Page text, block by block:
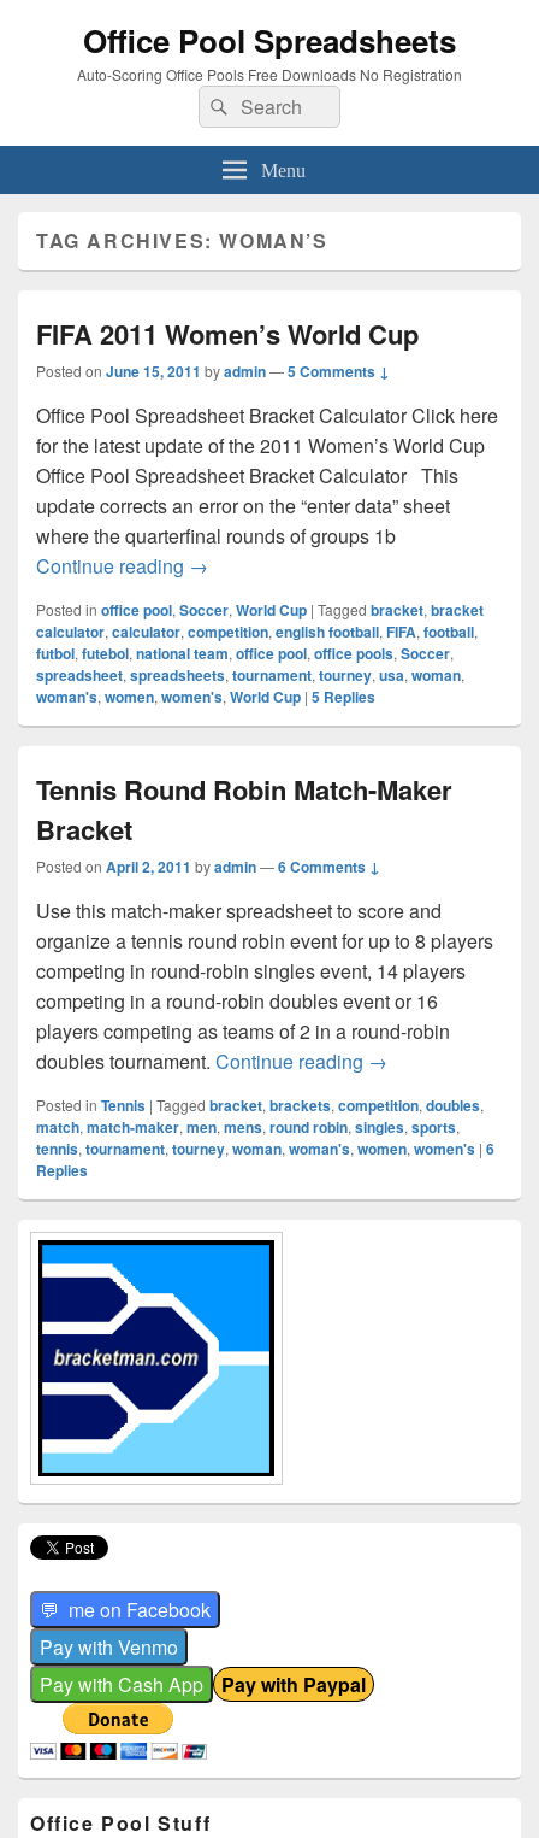
Office Pool Spreadsheets
Auto-Scoring Office Pools Free Downloads No Registration
Search
for:
Search
Menu
TAG ARCHIVES:WOMAN’S
FIFA 2011 Women’s World Cup
Posted on June 15, 2011 byadmin—5 Comments ↓
Office Pool Spreadsheet Bracket Calculator Click here
for the latest update of the 2011 Women’s World Cup
Office Pool Spreadsheet Bracket Calculator This
update corrects an error on the “enter data” sheet
where the quarterfinal rounds of groups 1b
Continue reading FIFA 2011 Women’s World Cup
→
Posted in office pool, Soccer, World Cup | Tagged bracket, bracket
calculator, calculator, competition, english football, FIFA, football,
futbol, futebol, national team, office pool, office pools, Soccer,
spreadsheet, spreadsheets, tournament, tourney, usa, woman,
woman's, women, women's, World Cup | 5 Replies
Tennis Round Robin Match-Maker
Bracket
Posted on April 2, 2011 byadmin—6 Comments ↓
Use this match-maker spreadsheet to score and
organize a tennis round robin event for up to 8 players
competing in round-robin singles event, 14 players
competing in a round-robin doubles event or 16
players competing as teams of 2 in a round-robin
doubles tournament. Continue reading Tennis Round
→
Posted in Tennis | Tagged bracket, brackets, competition, doubles,
match, match-maker, men, mens, round robin, singles, sports,
tennis, tournament, tourney, woman, woman's, women, women's | 6
Replies
Primary
Sidebar
Widget
Office Pool Stuff